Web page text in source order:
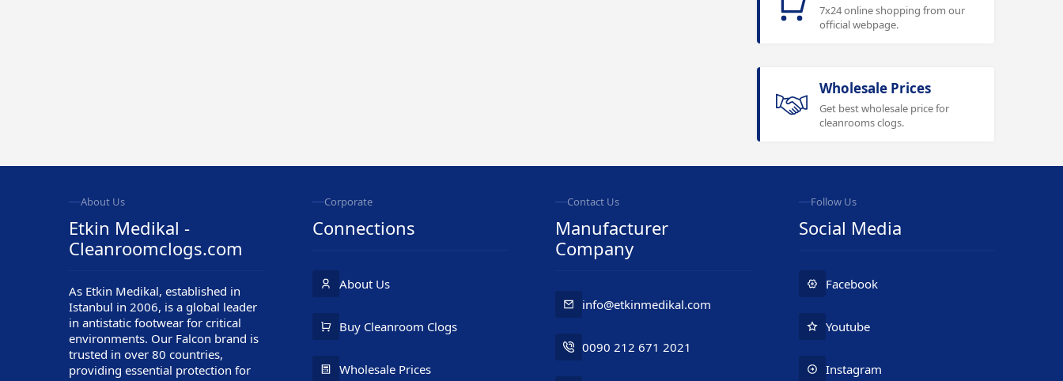
7x24 online shopping from our
official webpage.
Wholesale Prices
Get best wholesale price for
cleanrooms clogs.
About Us
Etkin Medikal -
Cleanroomclogs.com
As Etkin Medikal, established in
Istanbul in 2006, is a global leader
in antistatic footwear for critical
environments. Our Falcon brand is
trusted in over 80 countries,
providing essential protection for
Corporate
Connections
About Us
Buy Cleanroom Clogs
Wholesale Prices
Contact Us
Manufacturer
Company
info@etkinmedikal.com
0090 212 671 2021
Follow Us
Social Media
Facebook
Youtube
Instagram
Customer Service